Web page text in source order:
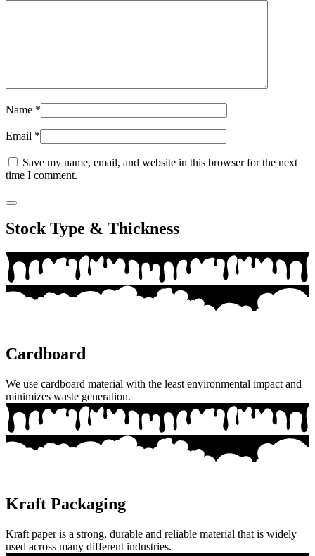
Name *
Email *
Save my name, email, and website in this browser for the next
time I comment.
Stock Type & Thickness
Cardboard
We use cardboard material with the least environmental impact and
minimizes waste generation.
Kraft Packaging
Kraft paper is a strong, durable and reliable material that is widely
used across many different industries.